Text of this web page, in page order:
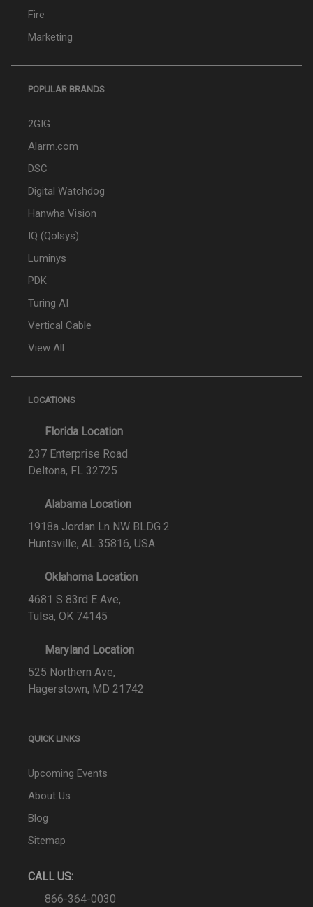
Fire
Marketing
POPULAR BRANDS
2GIG
Alarm.com
DSC
Digital Watchdog
Hanwha Vision
IQ (Qolsys)
Luminys
PDK
Turing AI
Vertical Cable
View All
LOCATIONS
Florida Location
237 Enterprise Road
Deltona, FL 32725
Alabama Location
1918a Jordan Ln NW BLDG 2
Huntsville, AL 35816, USA
Oklahoma Location
4681 S 83rd E Ave,
Tulsa, OK 74145
Maryland Location
525 Northern Ave,
Hagerstown, MD 21742
QUICK LINKS
Upcoming Events
About Us
Blog
Sitemap
CALL US:
866-364-0030